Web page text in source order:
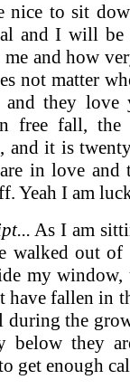
to sit
and I will be
me and how
not matter
and they
free fall, the
and it is
in love and
Yeah I am
As I am
walked out
my window,
have fallen in
the
below they
get enough